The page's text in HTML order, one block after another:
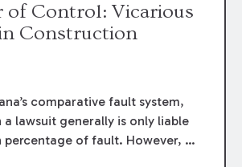
of Control: Vicarious
Construction
comparative fault system,
a lawsuit generally is only liable
of fault. However, in